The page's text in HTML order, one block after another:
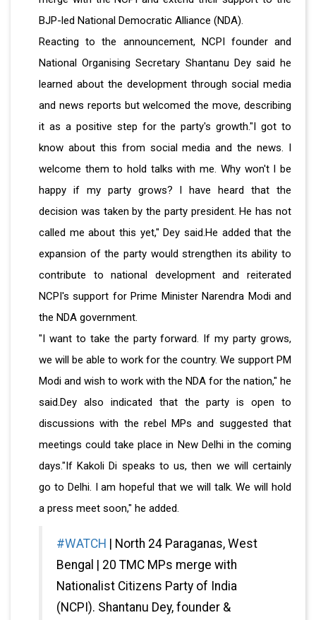
BJP-led National Democratic Alliance (NDA).
Reacting to the announcement, NCPI founder and
National Organising Secretary Shantanu Dey said he
learned about the development through social media
and news reports but welcomed the move, describing
it as a positive step for the party's growth."I got to
know about this from social media and the news. I
welcome them to hold talks with me. Why won't I be
happy if my party grows? I have heard that the
decision was taken by the party president. He has not
called me about this yet," Dey said.He added that the
expansion of the party would strengthen its ability to
contribute to national development and reiterated
NCPI's support for Prime Minister Narendra Modi and
the NDA government.
"I want to take the party forward. If my party grows,
we will be able to work for the country. We support PM
Modi and wish to work with the NDA for the nation," he
said.Dey also indicated that the party is open to
discussions with the rebel MPs and suggested that
meetings could take place in New Delhi in the coming
days."If Kakoli Di speaks to us, then we will certainly
go to Delhi. I am hopeful that we will talk. We will hold
a press meet soon," he added.
#WATCH | North 24 Paraganas, West
Bengal | 20 TMC MPs merge with
Nationalist Citizens Party of India
(NCPI). Shantanu Dey, founder &